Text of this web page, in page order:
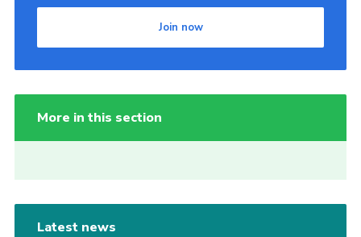
Join now
More in this section
Latest news